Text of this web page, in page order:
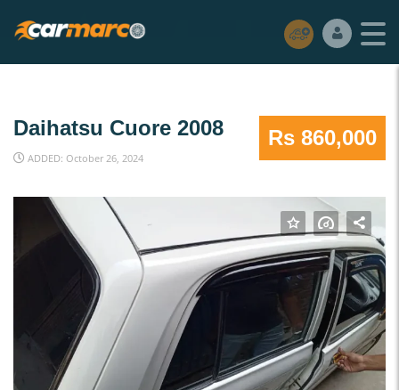
Rs 860,000
Daihatsu Cuore 2008
ADDED: October 26, 2024